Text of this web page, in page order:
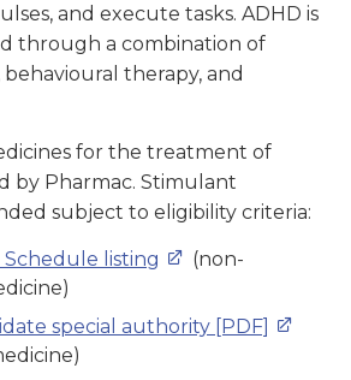
and execute tasks. ADHD is
through a combination of
behavioural therapy, and
for the treatment of
by Pharmac. Stimulant
subject to eligibility criteria:
listing
(non-
special authority [PDF]